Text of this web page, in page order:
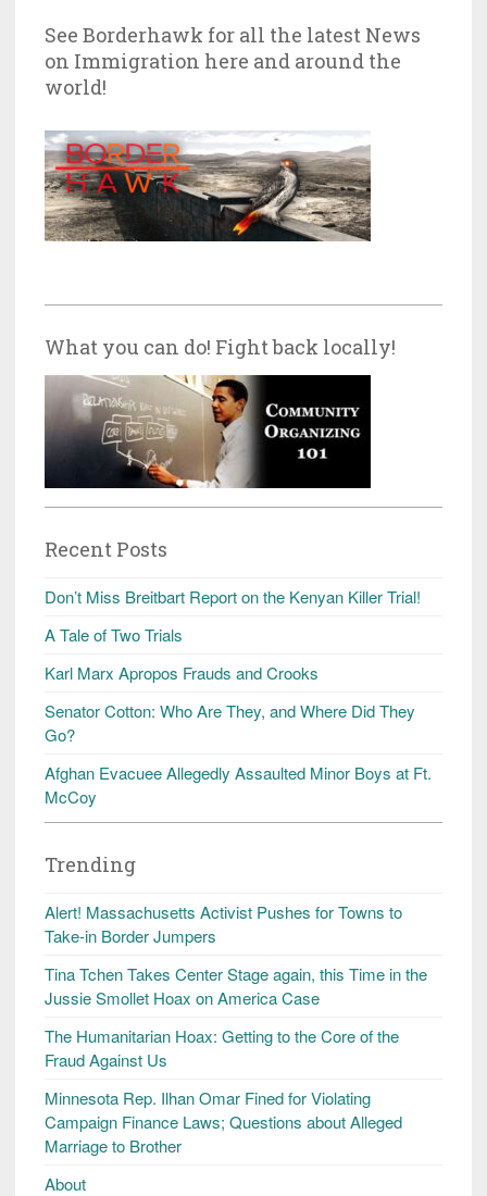
See Borderhawk for all the latest News
on Immigration here and around the
world!
What you can do! Fight back locally!
Recent Posts
Don’t Miss Breitbart Report on the Kenyan Killer Trial!
A Tale of Two Trials
Karl Marx Apropos Frauds and Crooks
Senator Cotton: Who Are They, and Where Did They
Go?
Afghan Evacuee Allegedly Assaulted Minor Boys at Ft.
McCoy
Trending
Alert! Massachusetts Activist Pushes for Towns to
Take-in Border Jumpers
Tina Tchen Takes Center Stage again, this Time in the
Jussie Smollet Hoax on America Case
The Humanitarian Hoax: Getting to the Core of the
Fraud Against Us
Minnesota Rep. Ilhan Omar Fined for Violating
Campaign Finance Laws; Questions about Alleged
Marriage to Brother
About